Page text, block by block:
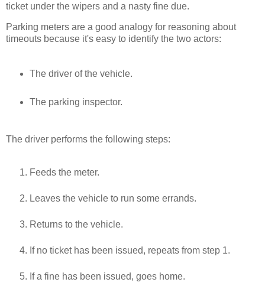
ticket under the wipers and a nasty fine due.
Parking meters are a good analogy for reasoning about
timeouts because it's easy to identify the two actors:
The driver of the vehicle.
The parking inspector.
The driver performs the following steps:
Feeds the meter.
Leaves the vehicle to run some errands.
Returns to the vehicle.
If no ticket has been issued, repeats from step 1.
If a fine has been issued, goes home.